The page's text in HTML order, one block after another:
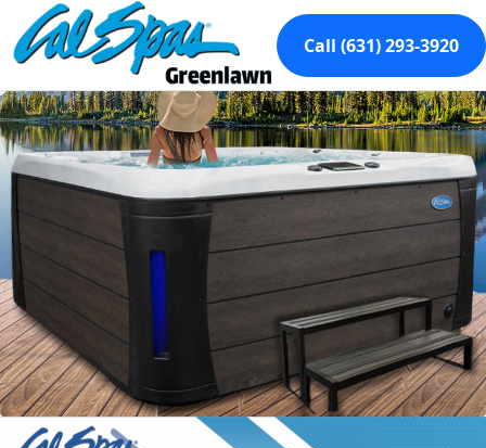
Call (631) 293-3920